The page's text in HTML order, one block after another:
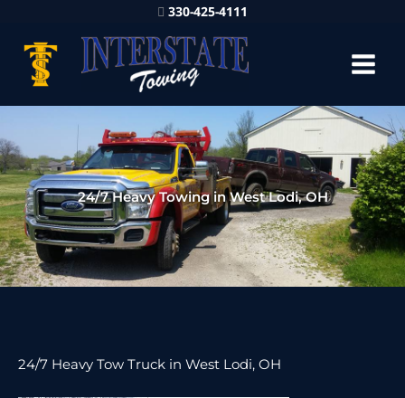
330-425-4111
24/7 Heavy Towing in West Lodi, OH
24/7 Heavy Tow Truck in West Lodi, OH